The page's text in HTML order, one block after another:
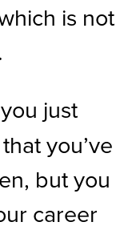
is not
just
you’ve
but you
career